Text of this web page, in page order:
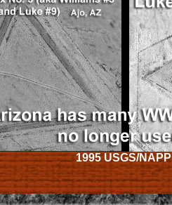
1995 USGS/NAPP